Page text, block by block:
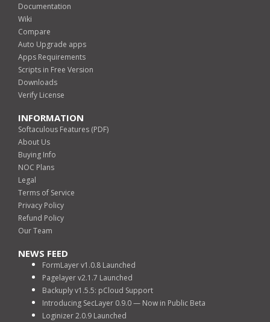
Documentation
Wiki
Compare
Auto Upgrade apps
Apps Requirements
Scripts in Free Version
Downloads
Verify License
INFORMATION
Softaculous Features (PDF)
About Us
Buying Info
NOC Plans
Legal
Terms of Service
Privacy Policy
Refund Policy
Our Team
NEWS FEED
FormLayer v1.0.8 Launched
Pagelayer v2.1.7 Launched
Backuply v1.5.5: pCloud Support
Introducing SecLayer 0.9.0 — Now in Public Beta
Loginizer 2.0.9 Launched